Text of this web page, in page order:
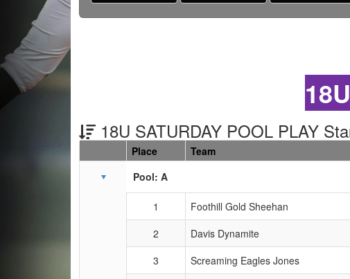
18U SATURDAY POOL PLAY
Schedule Grid
Place Team
Pool: A
1 Foothill Gold Sheehan
2
Davis Dynamite
3
Screaming Eagles Jones